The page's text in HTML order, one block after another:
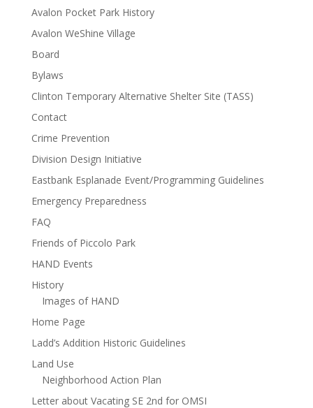
Avalon Pocket Park History
Avalon WeShine Village
Board
Bylaws
Clinton Temporary Alternative Shelter Site (TASS)
Contact
Crime Prevention
Division Design Initiative
Eastbank Esplanade Event/Programming Guidelines
Emergency Preparedness
FAQ
Friends of Piccolo Park
HAND Events
History
Images of HAND
Home Page
Ladd’s Addition Historic Guidelines
Land Use
Neighborhood Action Plan
Letter about Vacating SE 2nd for OMSI